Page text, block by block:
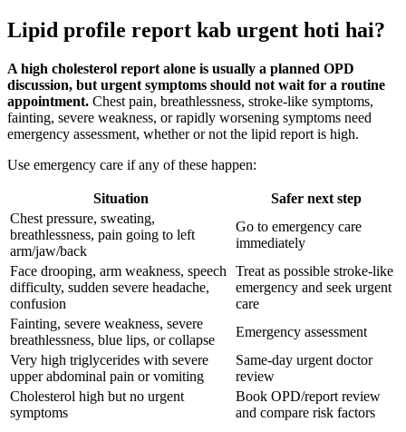
Lipid profile report kab urgent hoti hai?
A high cholesterol report alone is usually a planned OPD
discussion, but urgent symptoms should not wait for a routine
appointment. Chest pain, breathlessness, stroke-like symptoms,
fainting, severe weakness, or rapidly worsening symptoms need
emergency assessment, whether or not the lipid report is high.
Use emergency care if any of these happen:
Situation
Safer next step
Chest pressure, sweating,
breathlessness, pain going to left
arm/jaw/back
Go to emergency care
immediately
Face drooping, arm weakness, speech
difficulty, sudden severe headache,
confusion
Treat as possible stroke-like
emergency and seek urgent
care
Fainting, severe weakness, severe
breathlessness, blue lips, or collapse
Emergency assessment
Very high triglycerides with severe
upper abdominal pain or vomiting
Same-day urgent doctor
review
Cholesterol high but no urgent
symptoms
Book OPD/report review
and compare risk factors